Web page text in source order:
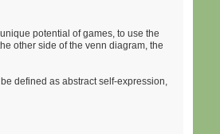
potential of games, to use the
other side of the venn diagram, the
defined as abstract self-expression,